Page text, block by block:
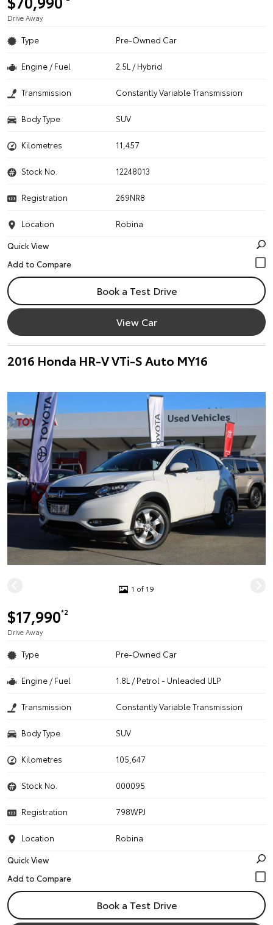
Drive Away
Type Pre-Owned Car
Engine / Fuel 2.5L / Hybrid
Transmission Constantly Variable Transmission
Body Type SUV
Kilometres 11,457
Stock No. 12248013
Registration 269NR8
Location
Robina
Quick View
Book a Test Drive
View Car
2016 Honda HR-V VTi-S Auto MY16
1 of 19
$17,990*2
Drive Away
Type Pre-Owned Car
Engine / Fuel 1.8L / Petrol - Unleaded ULP
Transmission Constantly Variable Transmission
Body Type SUV
Kilometres 105,647
Stock No. 000095
Registration 798WPJ
Location
Robina
Quick View
Book a Test Drive